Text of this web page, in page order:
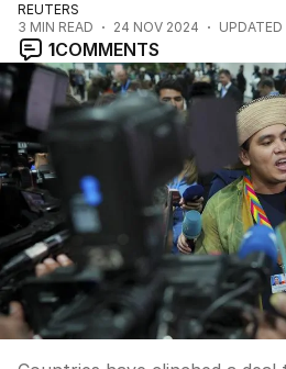
REUTERS
3 MIN READ 24 NOV 2024 UPDATED
1COMMENTS